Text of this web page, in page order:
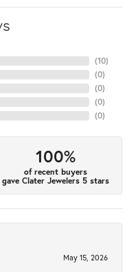
(10)
(0)
(0)
(0)
(0)
100%
of recent buyers
gave Clater Jewelers 5 stars
May 15, 2026